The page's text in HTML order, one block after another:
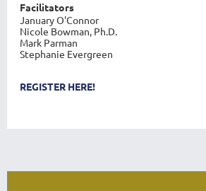
Facilitators
January O'Connor
Nicole Bowman, Ph.D.
Mark Parman
Stephanie Evergreen
REGISTER HERE!